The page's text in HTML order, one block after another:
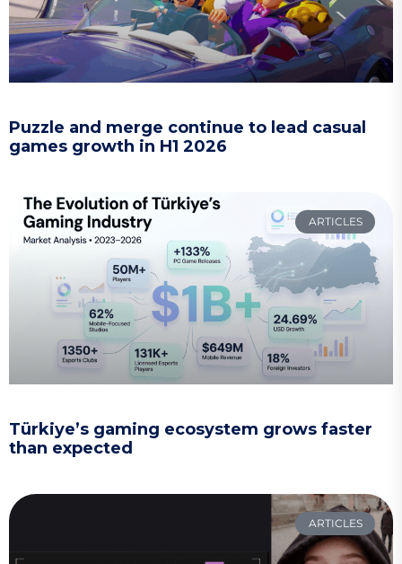
Puzzle and merge continue to lead casual
games growth in H1 2026
ARTICLES
Türkiye’s gaming ecosystem grows faster
than expected
ARTICLES